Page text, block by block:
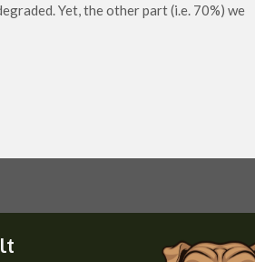
Yet, the other part (i.e. 70%) we